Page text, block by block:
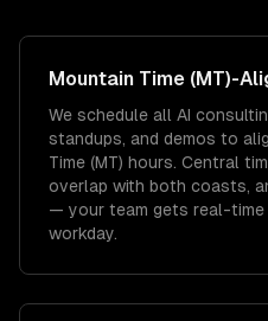
Mountain Time (MT)-
We schedule all AI
standups, and demos to
Time (MT) hours. Central
overlap with both coasts,
— your team gets real-
workday.